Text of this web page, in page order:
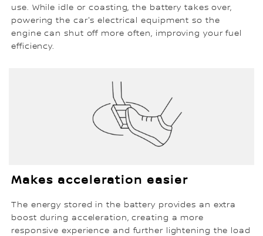
use. While idle or coasting, the battery takes over,
powering the car's electrical equipment so the
engine can shut off more often, improving your fuel
efficiency.
Makes acceleration easier
The energy stored in the battery provides an extra
boost during acceleration, creating a more
responsive experience and further lightening the load